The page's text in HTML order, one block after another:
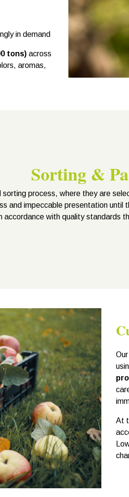
in demand
tons) across
aromas,
Sorting &
process, where they are
and impeccable presentation
accordance with quality standards
At